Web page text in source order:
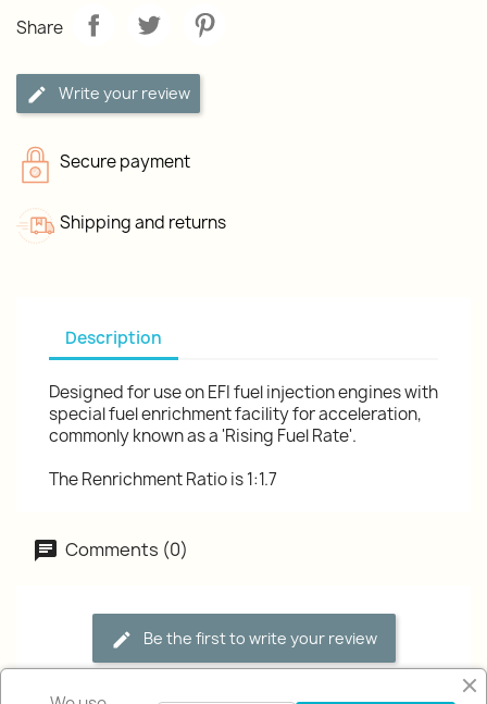
Share
Write your review
Secure payment
Shipping and returns
Description
Designed for use on EFI fuel injection engines with
special fuel enrichment facility for acceleration,
commonly known as a 'Rising Fuel Rate'.
The Renrichment Ratio is 1:1.7
Comments (0)
Be the first to write your review